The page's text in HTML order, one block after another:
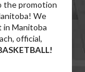
the promotion
We
in Manitoba
official,